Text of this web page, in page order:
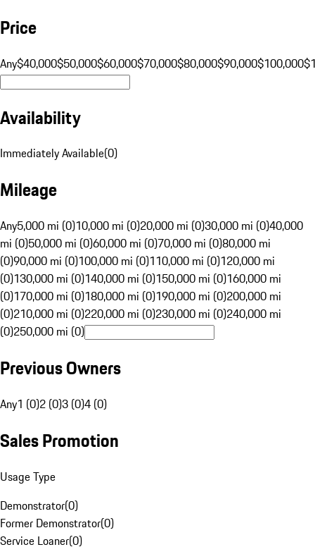
Price
Any$40,000$50,000$60,000$70,000$80,000$90,000$100,000
Availability
Immediately Available(0)
Mileage
Any5,000 mi (0)10,000 mi (0)20,000 mi (0)30,000 mi (0)40,000
mi (0)50,000 mi (0)60,000 mi (0)70,000 mi (0)80,000 mi
(0)90,000 mi (0)100,000 mi (0)110,000 mi (0)120,000 mi
(0)130,000 mi (0)140,000 mi (0)150,000 mi (0)160,000 mi
(0)170,000 mi (0)180,000 mi (0)190,000 mi (0)200,000 mi
(0)210,000 mi (0)220,000 mi (0)230,000 mi (0)240,000 mi
(0)250,000 mi (0)
Previous Owners
Any1 (0)2 (0)3 (0)4 (0)
Sales Promotion
Usage Type
Demonstrator(0)
Former Demonstrator(0)
Service Loaner(0)